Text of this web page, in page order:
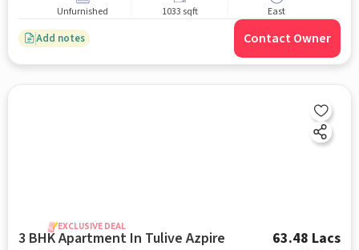
Unfurnished 1033 sqft East
Add notes Contact Owner
EXCLUSIVE DEAL
3 BHK Apartment In Tulive Azpire
63.48 Lacs